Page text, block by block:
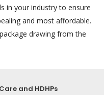
in your industry to ensure
and most affordable.
drawing from the
and HDHPs